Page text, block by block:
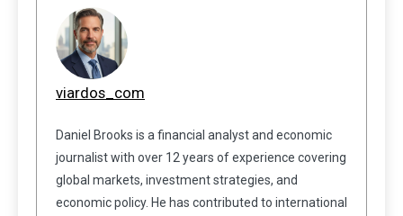
viardos_com
Daniel Brooks is a financial analyst and economic
journalist with over 12 years of experience covering
global markets, investment strategies, and
economic policy. He has contributed to international